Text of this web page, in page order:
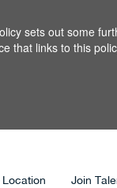
sets out some
that links to this
Join